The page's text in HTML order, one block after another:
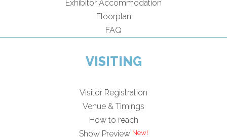
Exhibitor Accommodation
Floorplan
FAQ
VISITING
Visitor Registration
Venue & Timings
How to reach
Show Preview